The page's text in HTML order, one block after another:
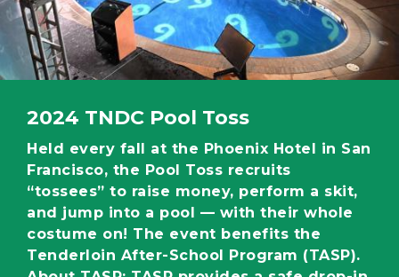
2024 TNDC Pool Toss
Held every fall at the Phoenix Hotel in San
Francisco, the Pool Toss recruits
“tossees” to raise money, perform a skit,
and jump into a pool — with their whole
costume on! The event benefits the
Tenderloin After-School Program (TASP).